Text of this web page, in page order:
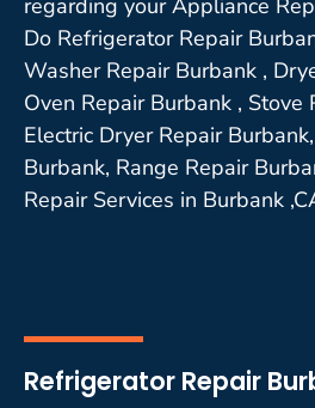
Do Refrigerator Repair
Washer Repair Burbank ,
Oven Repair Burbank , Stove
Electric Dryer Repair
Burbank, Range Repair
Repair Services in Burbank
Refrigerator Repair